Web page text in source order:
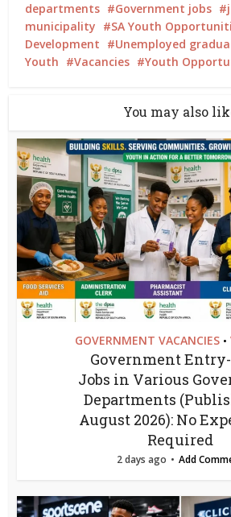
departments
Government jobs
municipality
SA Youth
Development
Unemployed
Youth
Vacancies Youth
You may also
GOVERNMENT VACANCIES •
Government
Jobs in Various
Departments
August 2026): No
Required
2 days ago Add